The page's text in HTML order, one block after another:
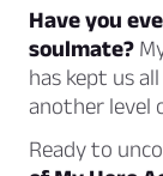
Have you
soulmate?
has kept us
another level
Ready to